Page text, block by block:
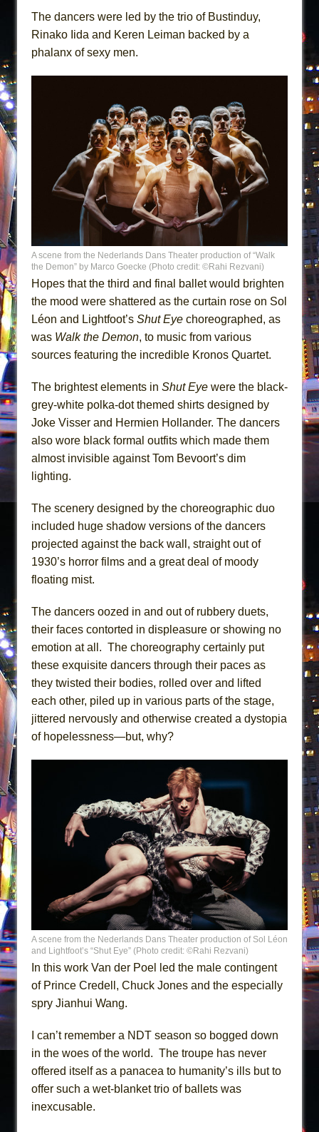
The dancers were led by the trio of Bustinduy,
Rinako Iida and Keren Leiman backed by a
phalanx of sexy men.
A scene from the Nederlands Dans Theater production of “Walk
the Demon” by Marco Goecke (Photo credit: ©Rahi Rezvani)
Hopes that the third and final ballet would brighten
the mood were shattered as the curtain rose on Sol
Léon and Lightfoot’s Shut Eye choreographed, as
was Walk the Demon, to music from various
sources featuring the incredible Kronos Quartet.
The brightest elements in Shut Eye were the black-
grey-white polka-dot themed shirts designed by
Joke Visser and Hermien Hollander. The dancers
also wore black formal outfits which made them
almost invisible against Tom Bevoort’s dim
lighting.
The scenery designed by the choreographic duo
included huge shadow versions of the dancers
projected against the back wall, straight out of
1930’s horror films and a great deal of moody
floating mist.
The dancers oozed in and out of rubbery duets,
their faces contorted in displeasure or showing no
emotion at all. The choreography certainly put
these exquisite dancers through their paces as
they twisted their bodies, rolled over and lifted
each other, piled up in various parts of the stage,
jittered nervously and otherwise created a dystopia
of hopelessness—but, why?
A scene from the Nederlands Dans Theater production of Sol Léon
and Lightfoot’s “Shut Eye” (Photo credit: ©Rahi Rezvani)
In this work Van der Poel led the male contingent
of Prince Credell, Chuck Jones and the especially
spry Jianhui Wang.
I can’t remember a NDT season so bogged down
in the woes of the world. The troupe has never
offered itself as a panacea to humanity’s ills but to
offer such a wet-blanket trio of ballets was
inexcusable.